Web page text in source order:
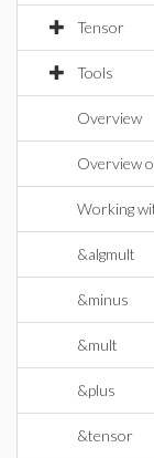
Tensor
Tools
Overview
Overview
Working
&algmult
&minus
&mult
&plus
&tensor